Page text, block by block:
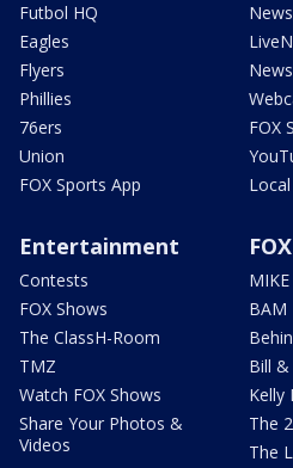
Futbol HQ
Eagles
Flyers
Phillies
76ers
Union
FOX Sports App
FOX
Entertainment
Contests
FOX Shows
The ClassH-Room
TMZ
Watch FOX Shows
Share Your Photos &
Videos
MIKE
BAM
Bill &
Kelly
The
The